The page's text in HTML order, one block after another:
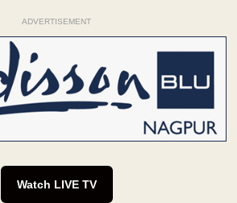
ADVERTISEMENT
Watch LIVE TV